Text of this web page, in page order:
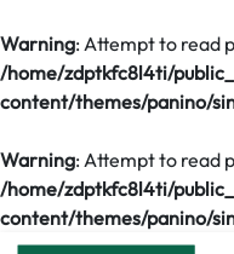
Warning: Attempt to read
/home/zdptkfc8l4ti/
content/themes/panino/
Warning: Attempt to read
/home/zdptkfc8l4ti/
content/themes/panino/